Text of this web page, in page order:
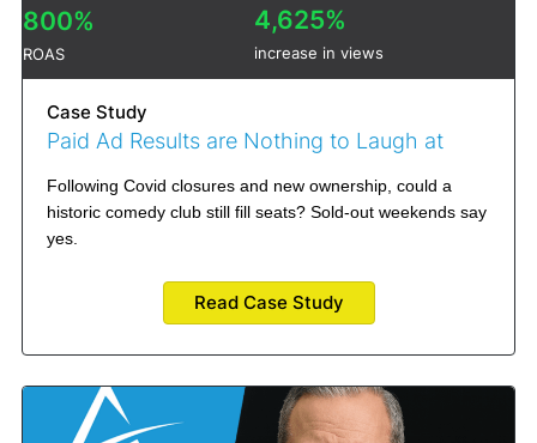
800%
ROAS
4,625%
increase in views
Case Study
Paid Ad Results are Nothing to Laugh at
Following Covid closures and new ownership, could a
historic comedy club still fill seats? Sold-out weekends say
yes.
Read Case Study